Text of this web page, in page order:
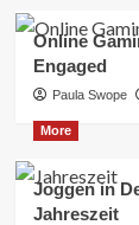
Online
Engaged
Paula Swope
More
Joggen in
Jahreszeit